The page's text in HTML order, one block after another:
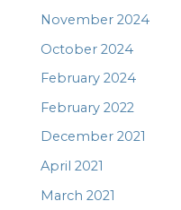
November 2024
October 2024
February 2024
February 2022
December 2021
April 2021
March 2021